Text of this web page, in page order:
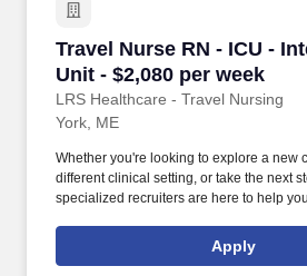
Travel Nurse RN - ICU -
Unit - $2,080 per week
LRS Healthcare - Travel Nursing
Travel Nurse RN - ICU -
York, ME
Whether you're looking to explore a new
different clinical setting, or take the next
specialized recruiters are here to help
sense of adventure. Our experienced
specialists, payroll professionals, and HR
Apply